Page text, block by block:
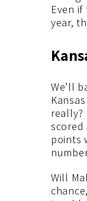
Even
year,
We’ll
really?
scored
points
Will